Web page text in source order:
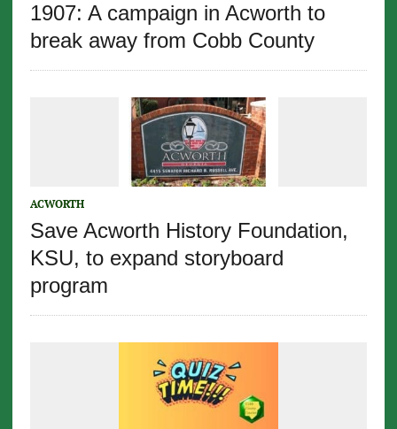
1907: A campaign in Acworth to
break away from Cobb County
ACWORTH
Save Acworth History Foundation,
KSU, to expand storyboard
program